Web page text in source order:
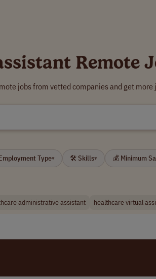
Remote
jobs from vetted companies and get more
Type▾ 🛠 Skills▾ 💰 Minimum
administrative assistant healthcare virtual